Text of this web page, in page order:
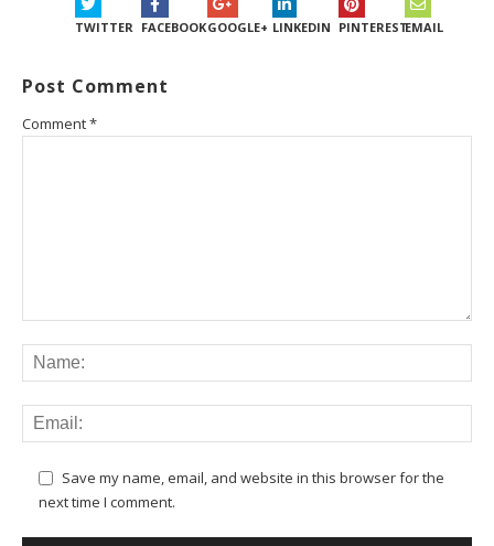
TWITTER FACEBOOKGOOGLE+ LINKEDIN PINTERESTEMAIL
Post Comment
Comment*
Save my name, email, and website in this browser for the
next time I comment.